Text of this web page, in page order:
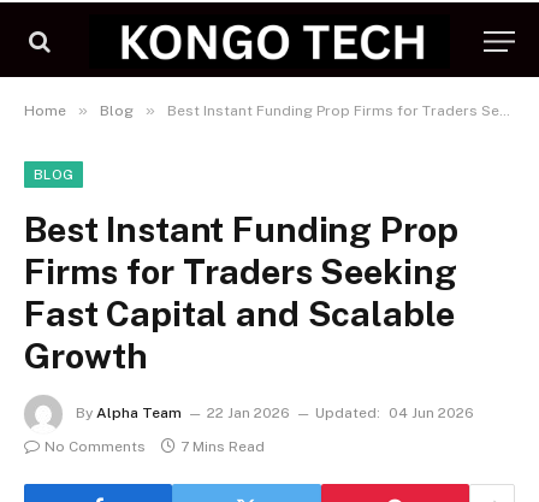
Home » Blog » Best Instant Funding Prop Firms for Traders Seeking Fast Capital and Scalable Growth
BLOG
Best Instant Funding Prop
Firms for Traders Seeking
Fast Capital and Scalable
Growth
By Alpha Team 22 Jan 2026 Updated:
04 Jun 2026
No Comments
7 Mins Read